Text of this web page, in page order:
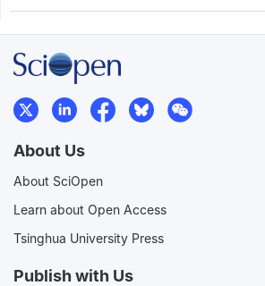
About Us
About SciOpen
Learn about Open Access
Tsinghua University Press
Publish with Us